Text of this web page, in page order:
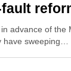
advance of the
have sweeping…